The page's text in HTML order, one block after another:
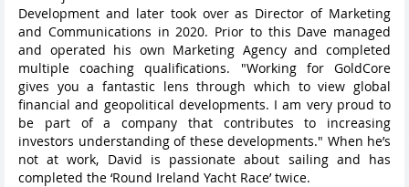
Development and later took over as Director of Marketing
and Communications in 2020. Prior to this Dave managed
and operated his own Marketing Agency and completed
multiple coaching qualifications. "Working for GoldCore
gives you a fantastic lens through which to view global
financial and geopolitical developments. I am very proud to
be part of a company that contributes to increasing
investors understanding of these developments." When he’s
not at work, David is passionate about sailing and has
completed the ‘Round Ireland Yacht Race’ twice.